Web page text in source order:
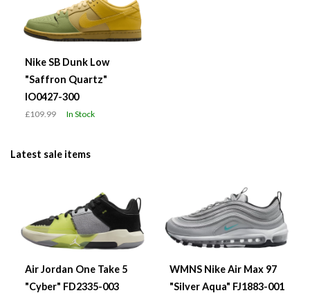
Nike SB Dunk Low
"Saffron Quartz"
IO0427-300
£109.99 In Stock
Latest sale items
Air Jordan One Take 5
"Cyber" FD2335-003
WMNS Nike Air Max 97
"Silver Aqua" FJ1883-001